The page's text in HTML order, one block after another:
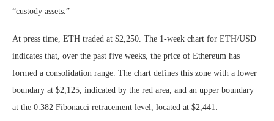
“custody assets.”
At press time, ETH traded at $2,250. The 1-week chart for ETH/USD
indicates that, over the past five weeks, the price of Ethereum has
formed a consolidation range. The chart defines this zone with a lower
boundary at $2,125, indicated by the red area, and an upper boundary
at the 0.382 Fibonacci retracement level, located at $2,441.